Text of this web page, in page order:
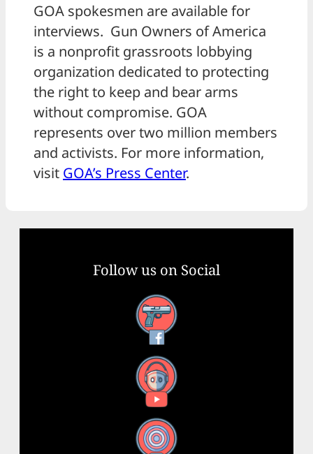
GOA spokesmen are available for
interviews. Gun Owners of America
is a nonprofit grassroots lobbying
organization dedicated to protecting
the right to keep and bear arms
without compromise. GOA
represents over two million members
and activists. For more information,
visit GOA’s Press Center.
Follow us on Social
Facebook
YouTube
X